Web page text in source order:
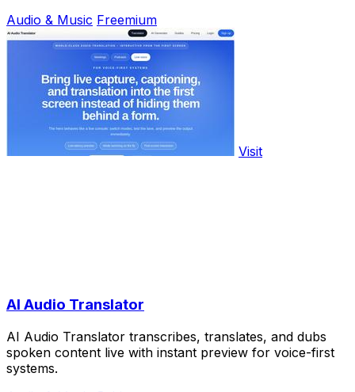
Audio & Music Freemium
Visit
AI Audio Translator
AI Audio Translator transcribes, translates, and dubs
spoken content live with instant preview for voice-first
systems.